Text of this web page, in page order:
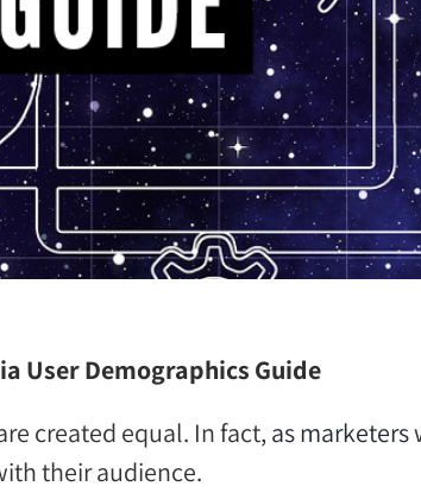
User Demographics Guide
created equal. In fact,as marketers
their audience.